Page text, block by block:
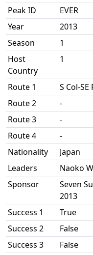
Peak ID
EVER
Year
2013
Season
1
Host
Country
1
Route 1
S Col-SE
Route 2
-
Route 3
-
Route 4
-
Nationality
Japan
Leaders
Naoko
Sponsor
Seven
2013
Success 1
True
Success 2
False
Success 3
False